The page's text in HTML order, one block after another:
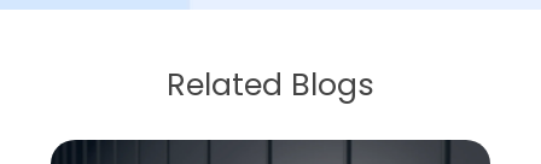
Related Blogs